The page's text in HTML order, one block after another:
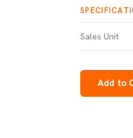
Sales Unit
Add to